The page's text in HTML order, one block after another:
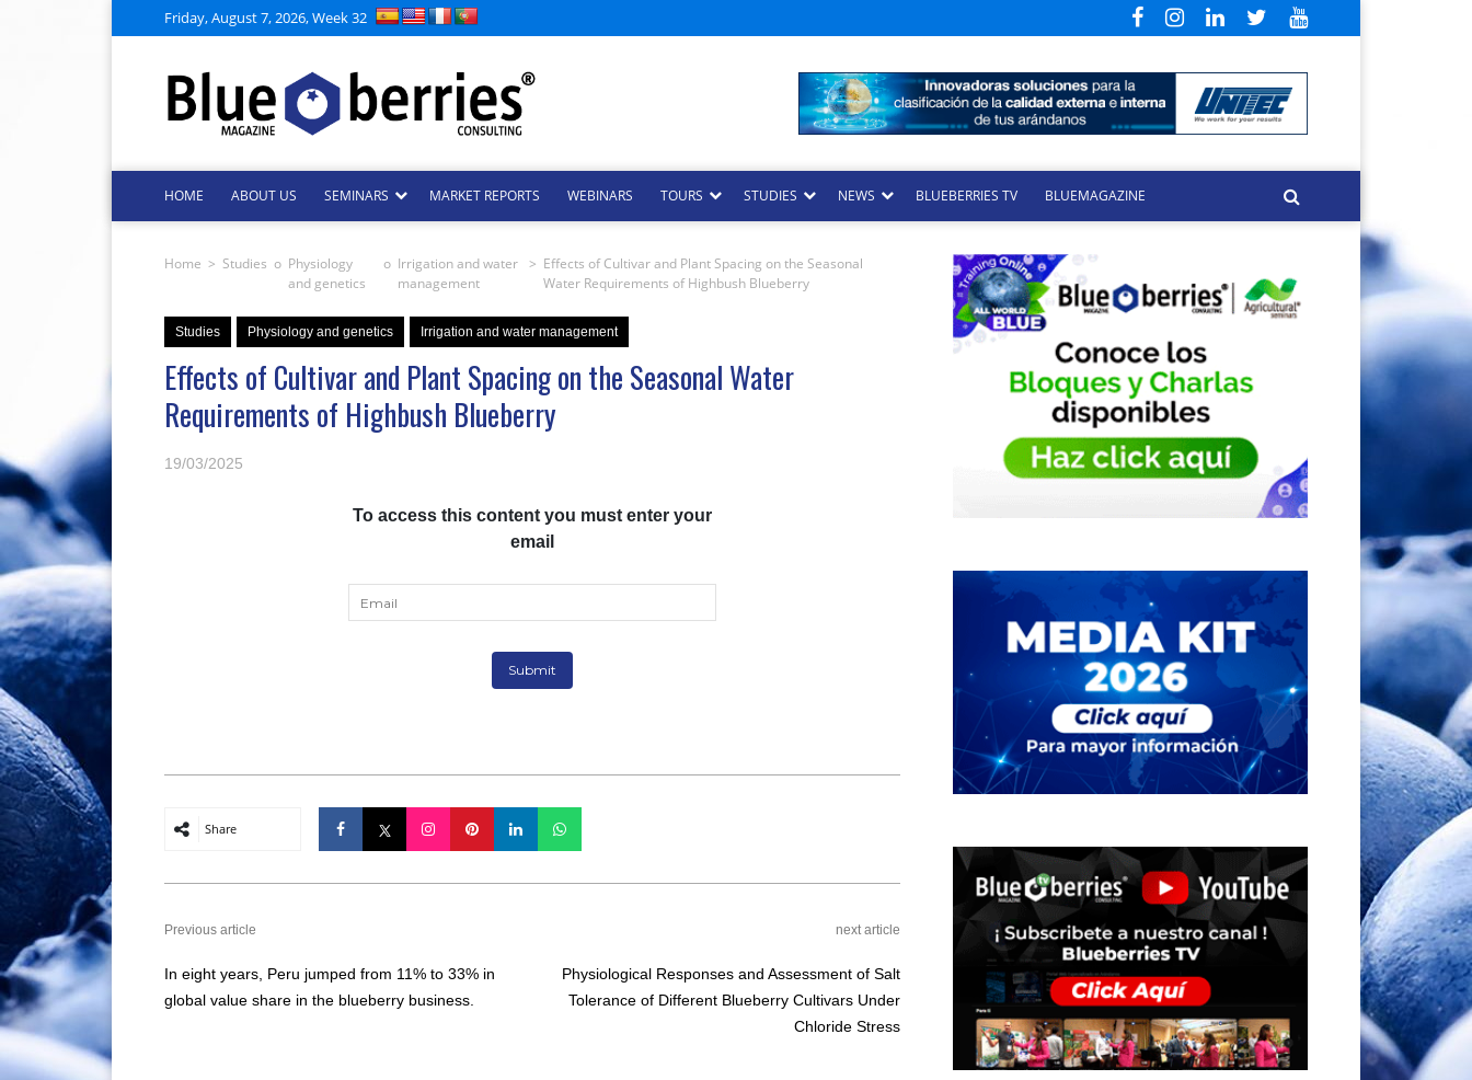
Friday, August 7, 2026, Week 32
HOME ABOUT US SEMINARS MARKET REPORTS WEBINARS TOURS STUDIES NEWS BLUEBERRIES TV BLUEMAGAZINE
Home > Studies o Physiology
and genetics
o Irrigation and water
management
> Effects of Cultivar and Plant Spacing on the Seasonal
Water Requirements of Highbush Blueberry
Studies Physiology and genetics Irrigation and water management
Effects of Cultivar and Plant Spacing on the Seasonal Water
Requirements of Highbush Blueberry
19/03/2025
To access this content you must enter your
email
Share
Previous article
In eight years, Peru jumped from 11% to 33% in
global value share in the blueberry business.
next article
Physiological Responses and Assessment of Salt
Tolerance of Different Blueberry Cultivars Under
Chloride Stress